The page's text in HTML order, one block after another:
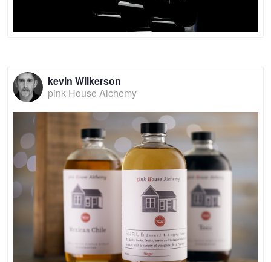
kevin Wilkerson
pink House Alchemy